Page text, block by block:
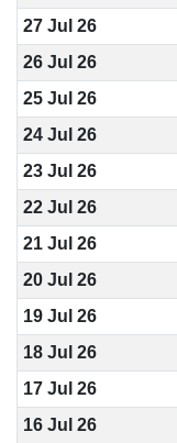
27 Jul 26
26 Jul 26
25 Jul 26
24 Jul 26
23 Jul 26
22 Jul 26
21 Jul 26
20 Jul 26
19 Jul 26
18 Jul 26
17 Jul 26
16 Jul 26